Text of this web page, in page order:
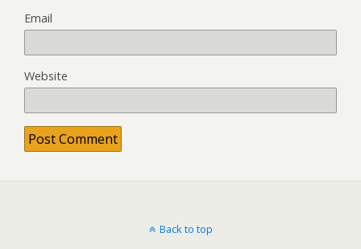
Email
Website
Back to top